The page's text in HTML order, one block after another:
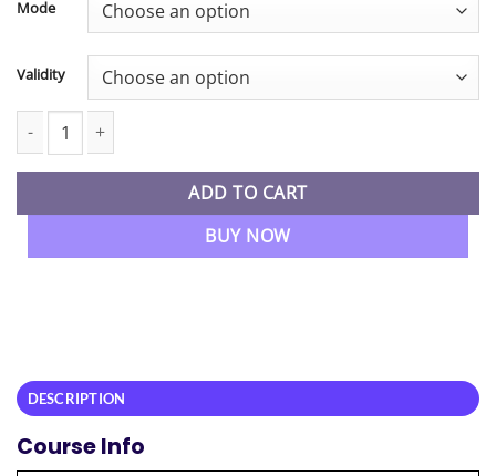
Mode
Validity
CA Inter New Syllabus Advanced Accounting & Laws Live
ADD TO CART
BUY NOW
DESCRIPTION
Course Info